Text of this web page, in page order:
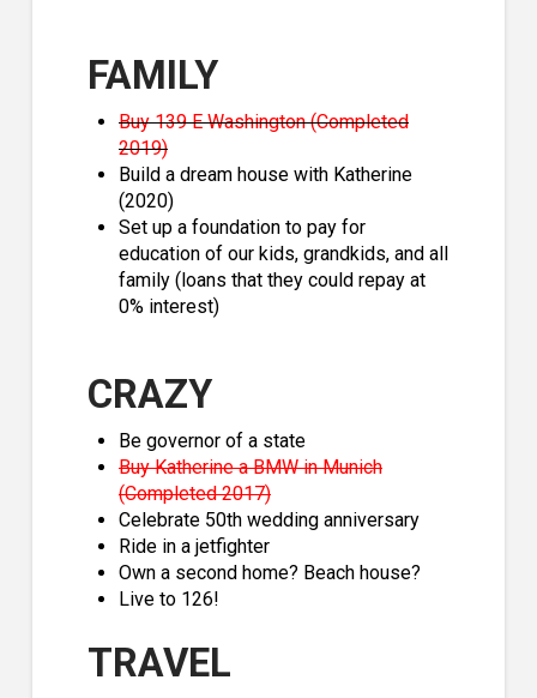
FAMILY
Buy 139 E Washington (Completed
2019)
Build a dream house with Katherine
(2020)
Set up a foundation to pay for
education of our kids, grandkids, and all
family (loans that they could repay at
0% interest)
CRAZY
Be governor of a state
Buy Katherine a BMW in Munich
(Completed 2017)
Celebrate 50th wedding anniversary
Ride in a jetfighter
Own a second home? Beach house?
Live to 126!
TRAVEL